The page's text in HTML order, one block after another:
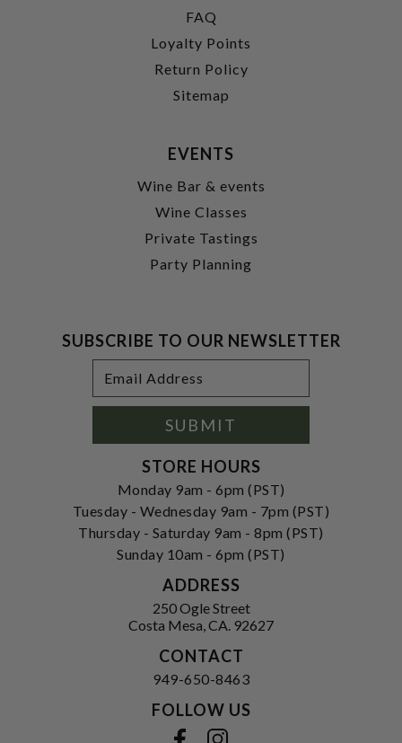
FAQ
Loyalty Points
Return Policy
Sitemap
EVENTS
Wine Bar & events
Wine Classes
Private Tastings
Party Planning
SUBSCRIBE TO OUR NEWSLETTER
Address
SUBMIT
STORE HOURS
Monday 9am - 6pm (PST)
Tuesday - Wednesday 9am - 7pm (PST)
Thursday - Saturday 9am - 8pm (PST)
Sunday 10am - 6pm (PST)
ADDRESS
250 Ogle Street
Costa Mesa, CA. 92627
CONTACT
949-650-8463
FOLLOW US